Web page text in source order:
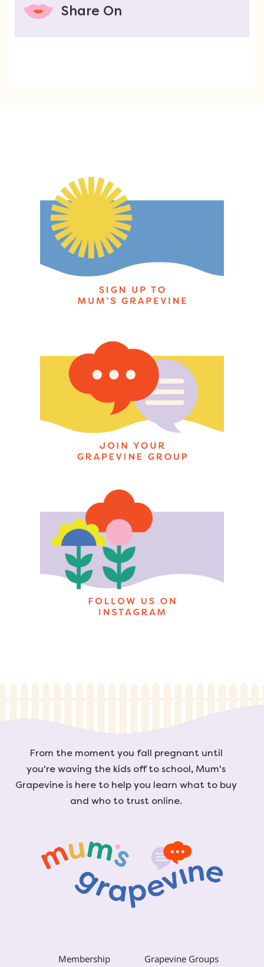
Share On
From the moment you fall pregnant until
you're waving the kids off to school, Mum's
Grapevine is here to help you learn what to buy
and who to trust online.
Membership Grapevine Groups